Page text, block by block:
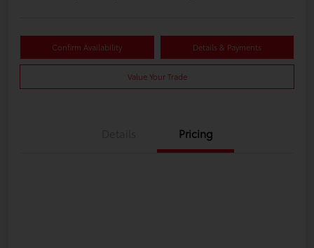
Confirm Availability Details & Payments
Value Your Trade
Pricing